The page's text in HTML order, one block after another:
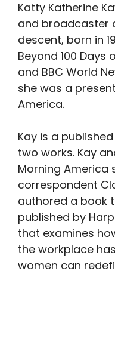
Katty Katherine
and broadcaster
descent, born in
Beyond 100 Days
and BBC World
she was a
America.
Kay is a
two works. Kay
Morning America
correspondent
authored a book
published by
that examines
the workplace
women can